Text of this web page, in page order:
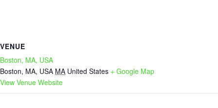
VENUE
Boston, MA, USA
Boston, MA, USA MA United States + Google Map
View Venue Website